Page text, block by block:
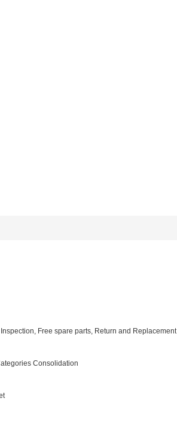
Free spare parts, Return and Replacement
Consolidation